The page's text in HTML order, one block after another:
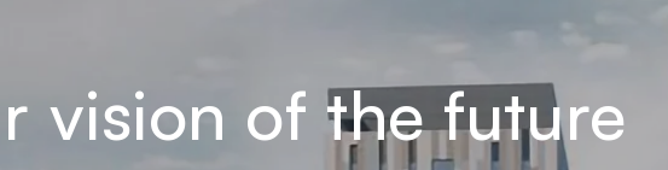
vision of the future